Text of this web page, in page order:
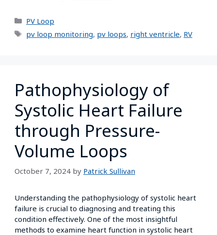
PV Loop
pv loop monitoring, pv loops, right ventricle, RV
Pathophysiology of
Systolic Heart Failure
through Pressure-
Volume Loops
October 7, 2024 by Patrick Sullivan
Understanding the pathophysiology of systolic heart
failure is crucial to diagnosing and treating this
condition effectively. One of the most insightful
methods to examine heart function in systolic heart